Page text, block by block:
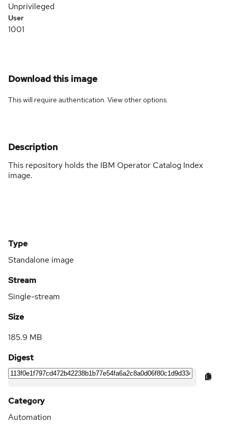
Unprivileged
User
1001
Download this image
This will require authentication. Viewother options.
Description
This repository holds the IBM Operator Catalog Index
image.
Type
Standalone image
Stream
Single-stream
Size
185.9 MB
Digest
Category
Automation